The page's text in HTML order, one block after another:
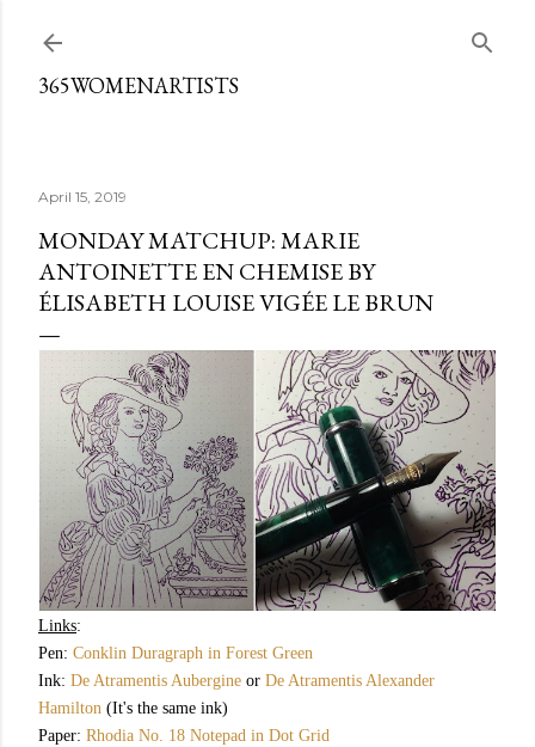
365WOMENARTISTS
April 15, 2019
MONDAY MATCHUP: MARIE
ANTOINETTE EN CHEMISE BY
ÉLISABETH LOUISE VIGÉE LE BRUN
Links:
Pen: Conklin Duragraph in Forest Green
Ink: De Atramentis Aubergine or De Atramentis Alexander
Hamilton (It's the same ink)
Paper: Rhodia No. 18 Notepad in Dot Grid